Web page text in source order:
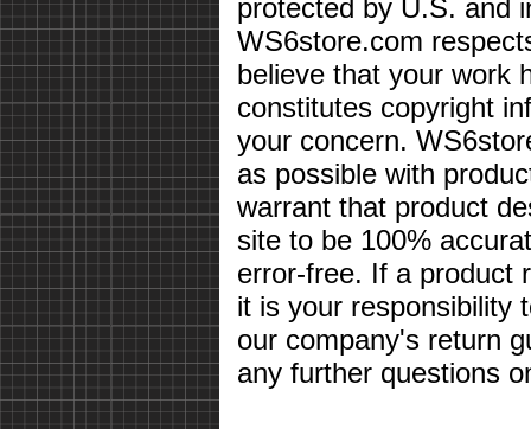
protected by U.S. and
WS6store.com
believe that your work
constitutes copyright
your concern.
as possible with
warrant that product
site to be 100%
error-free. If a product
it is your responsibility
our company's return
any further questions